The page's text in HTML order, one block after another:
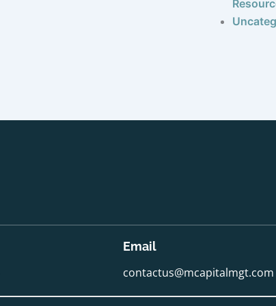
Email
contactus@mcapitalmgt.com